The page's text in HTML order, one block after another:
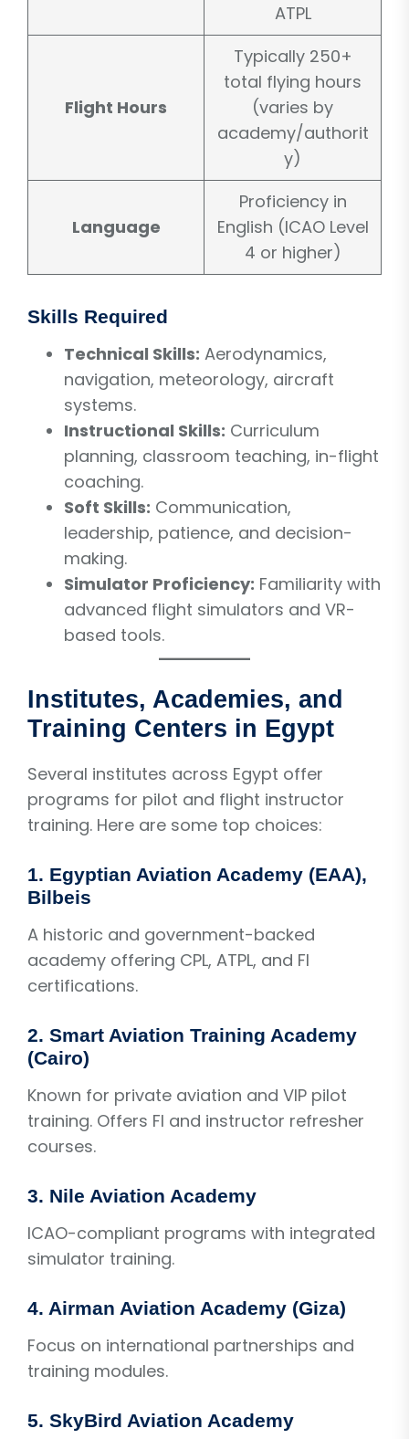
ATPL
Flight Hours
Typically 250+
total flying hours
(varies by
academy/authorit
y)
Language
Proficiency in
English (ICAO Level
4 or higher)
Skills Required
Technical Skills: Aerodynamics,
navigation, meteorology, aircraft
systems.
Instructional Skills: Curriculum
planning, classroom teaching, in-flight
coaching.
Soft Skills: Communication,
leadership, patience, and decision-
making.
Simulator Proficiency: Familiarity with
advanced flight simulators and VR-
based tools.
Institutes, Academies, and
Training Centers in Egypt
Several institutes across Egypt offer
programs for pilot and flight instructor
training. Here are some top choices:
1. Egyptian Aviation Academy (EAA),
Bilbeis
A historic and government-backed
academy offering CPL, ATPL, and FI
certifications.
2. Smart Aviation Training Academy
(Cairo)
Known for private aviation and VIP pilot
training. Offers FI and instructor refresher
courses.
3. Nile Aviation Academy
ICAO-compliant programs with integrated
simulator training.
4. Airman Aviation Academy (Giza)
Focus on international partnerships and
training modules.
5. SkyBird Aviation Academy